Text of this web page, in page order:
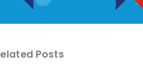
Posts